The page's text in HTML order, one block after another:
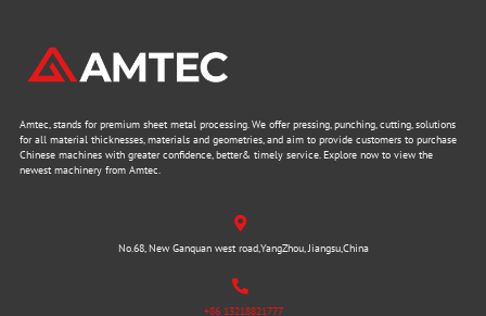
Amtec, stands for premium sheet metal processing. We offer pressing, punching, cutting, solutions
for all material thicknesses, materials and geometries, and aim to provide customers to purchase
Chinese machines with greater confidence, better& timely service. Explore now to view the
newest machinery from Amtec.
No.68, New Ganquan west road,YangZhou, Jiangsu,China
+86 13218821777